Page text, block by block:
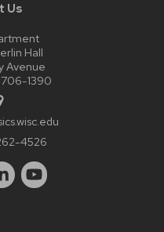
Us
Hall
Avenue
1390
4526